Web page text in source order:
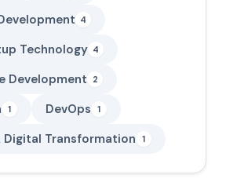
4
Technology 4
Development 2
1 DevOps 1
Digital Transformation 1